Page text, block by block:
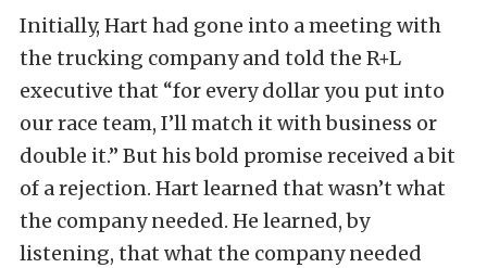
Initially, Hart had gone into a meeting with
the trucking company and told the R+L
executive that “for every dollar you put into
our race team, I’ll match it with business or
double it.” But his bold promise received a bit
of a rejection. Hart learned that wasn’t what
the company needed. He learned, by
listening, that what the company needed